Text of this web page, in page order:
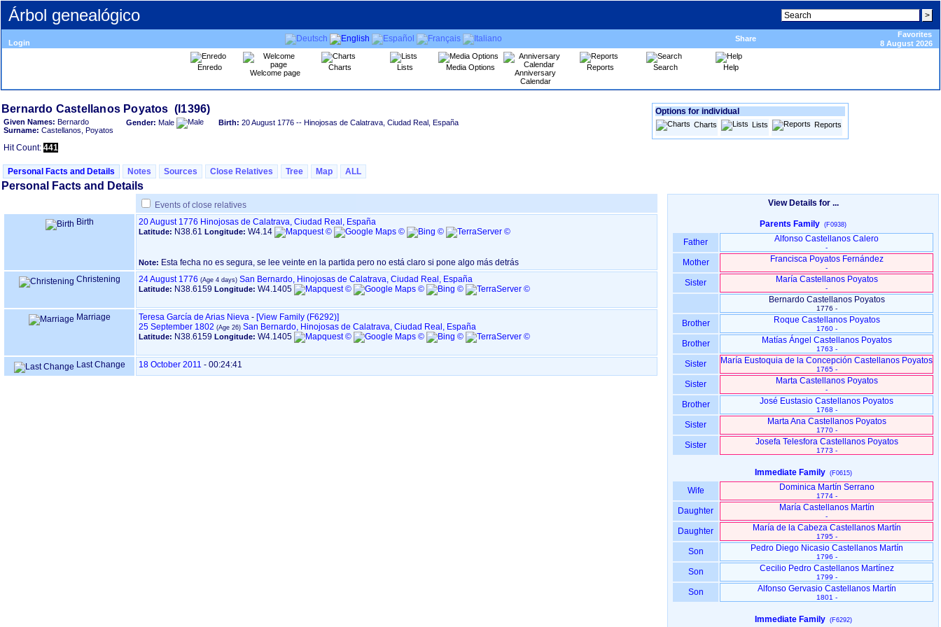
Árbol genealógico
Login Share
Favorites
8 August 2026
Enredo
Welcome page
Charts Lists Media Options
Anniversary
Calendar
Reports Search Help
Given Names: Bernardo
Surname: Castellanos, Poyatos
Gender: Male Birth: 20 August 1776 -- Hinojosas de Calatrava, Ciudad Real, España
Hit Count: 441
Options for individual
Charts Lists Reports
Personal Facts and Details Notes Sources Close Relatives Tree Map ALL
Personal Facts and Details
Events of close relatives
Birth
20 August 1776 Hinojosas de Calatrava, Ciudad Real, España
Latitude: N38.61 Longitude: W4.14
Note: Esta fecha no es segura, se lee veinte en la partida pero no está claro si pone algo más detrás
Christening
24 August 1776 San Bernardo, Hinojosas de Calatrava, Ciudad Real, España
Latitude: N38.6159 Longitude: W4.1405
Marriage Teresa García de Arias Nieva - ‎[View Family ‎(F6292)‎‎]
25 September 1802
San Bernardo, Hinojosas de Calatrava, Ciudad Real, España
Latitude: N38.6159 Longitude: W4.1405
Last Change 18 October 2011 - 00:24:41
View Details for ...
Parents Family (F0938)
Father Alfonso Castellanos Calero
-
Mother Francisca Poyatos Fernández
-
Sister María Castellanos Poyatos
-
Bernardo Castellanos Poyatos
1776 -
Brother Roque Castellanos Poyatos
1760 -
Brother Matías Ángel Castellanos Poyatos
1763 -
Sister María Eustoquia de la Concepción Castellanos Poyatos
1765 -
Sister Marta Castellanos Poyatos
-
Brother José Eustasio Castellanos Poyatos
1768 -
Sister Marta Ana Castellanos Poyatos
1770 -
Sister Josefa Telesfora Castellanos Poyatos
1773 -
Immediate Family (F0615)
Wife Dominica Martín Serrano
1774 -
Daughter María Castellanos Martín
-
Daughter María de la Cabeza Castellanos Martín
1795 -
Son Pedro Diego Nicasio Castellanos Martín
1796 -
Son Cecilio Pedro Castellanos Martínez
1799 -
Son Alfonso Gervasio Castellanos Martín
1801 -
Immediate Family (F6292)